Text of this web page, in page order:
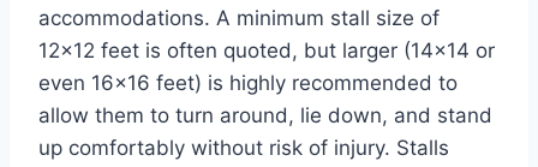
accommodations. A minimum stall size of
12×12 feet is often quoted, but larger (14×14 or
even 16×16 feet) is highly recommended to
allow them to turn around, lie down, and stand
up comfortably without risk of injury. Stalls